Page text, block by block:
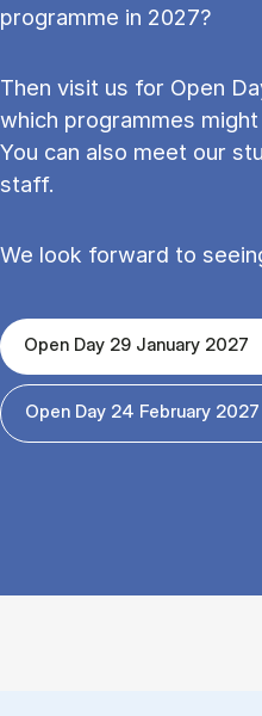
programme in 2027?
Then visit us for Open
which programmes
You can also meet our
staff.
We look forward to
Open Day 29 January 2027
Open Day 24 February 2027